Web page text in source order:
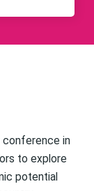
conference in
to explore
potential